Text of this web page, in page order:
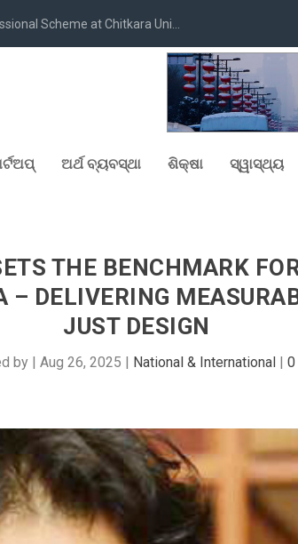
Scheme at Chitkara Uni...
ଅର୍ଥ ବ୍ୟବସ୍ଥା ଶିକ୍ଷା ସ୍ୱାସ୍ଥ୍ୟ
THE BENCHMARK
– DELIVERING
JUST DESIGN
by Aug 26, 2025 National & International 0